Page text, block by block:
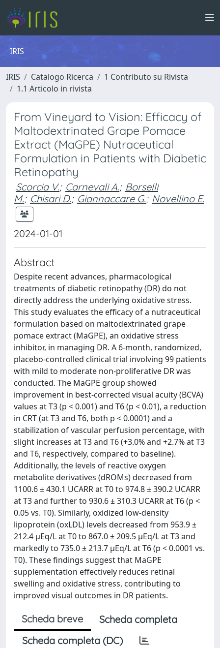
IRIS
IRIS Catalogo Ricerca
1 Contributo su Rivista
1.1 Articolo in rivista
From Vineyard to Vision: Efficacy of
Maltodextrinated Grape Pomace
Extract (MaGPE) Nutraceutical
Formulation in Patients with Diabetic
Retinopathy
Scorcia V.; Carnevali A.; Borselli
M.; Chisari D.; Giannaccare G.; Novellino E.
2024-01-01
Abstract
Despite recent advances, pharmacological
treatments of diabetic retinopathy (DR) do not
directly address the underlying oxidative stress.
This study evaluates the efficacy of a nutraceutical
formulation based on maltodextrinated grape
pomace extract (MaGPE), an oxidative stress
inhibitor, in managing DR. A 6-month, randomized,
placebo-controlled clinical trial involving 99 patients
with mild to moderate non-proliferative DR was
conducted. The MaGPE group showed
improvement in best-corrected visual acuity (BCVA)
values at T3 (p < 0.001) and T6 (p < 0.01), a reduction
in CRT (at T3 and T6, both p < 0.0001) and a
stabilization of vascular perfusion percentage, with
slight increases at T3 and T6 (+3.0% and +2.7% at T3
and T6, respectively, compared to baseline).
Additionally, the levels of reactive oxygen
metabolite derivatives (dROMs) decreased from
1100.6 ± 430.1 UCARR at T0 to 974.8 ± 390.2 UCARR
at T3 and further to 930.6 ± 310.3 UCARR at T6 (p <
0.05 vs. T0). Similarly, oxidized low-density
lipoprotein (oxLDL) levels decreased from 953.9 ±
212.4 µEq/L at T0 to 867.0 ± 209.5 µEq/L at T3 and
markedly to 735.0 ± 213.7 µEq/L at T6 (p < 0.0001 vs.
T0). These findings suggest that MaGPE
supplementation effectively reduces retinal
swelling and oxidative stress, contributing to
improved visual outcomes in DR patients.
Scheda breve
Scheda completa
Scheda completa (DC)